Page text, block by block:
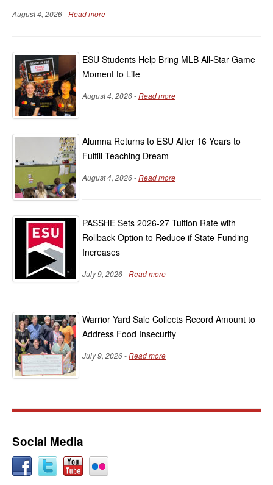
August 4, 2026 -Read more
ESU Students Help Bring MLB All-Star Game
Moment to Life
August 4, 2026 -Read more
Alumna Returns to ESU After 16 Years to
Fulfill Teaching Dream
August 4, 2026 -Read more
PASSHE Sets 2026-27 Tuition Rate with
Rollback Option to Reduce if State Funding
Increases
July 9, 2026 -Read more
Warrior Yard Sale Collects Record Amount to
Address Food Insecurity
July 9, 2026 -Read more
Social Media